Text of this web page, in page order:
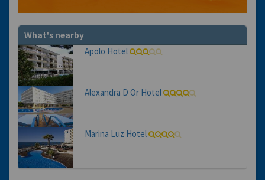
What's nearby
Apolo Hotel
Alexandra D Or Hotel
Marina Luz Hotel